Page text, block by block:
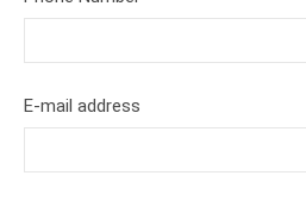
E-mail address